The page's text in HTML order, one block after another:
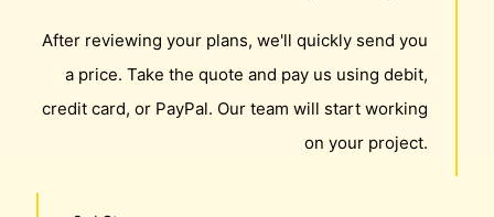
After reviewing your plans, we'll quickly send you
a price. Take the quote and pay us using debit,
credit card, or PayPal. Our team will start working
on your project.